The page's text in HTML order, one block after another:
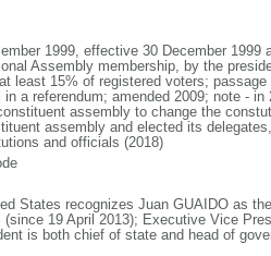
1999, effective 30 December 1999
Assembly membership, by the
least 15% of registered voters;
a referendum; amended 2009; note - in
assembly to change the
assembly and elected its
and officials (2018)
States recognizes Juan GUAIDO as
19 April 2013); Executive Vice
is both chief of state and head of